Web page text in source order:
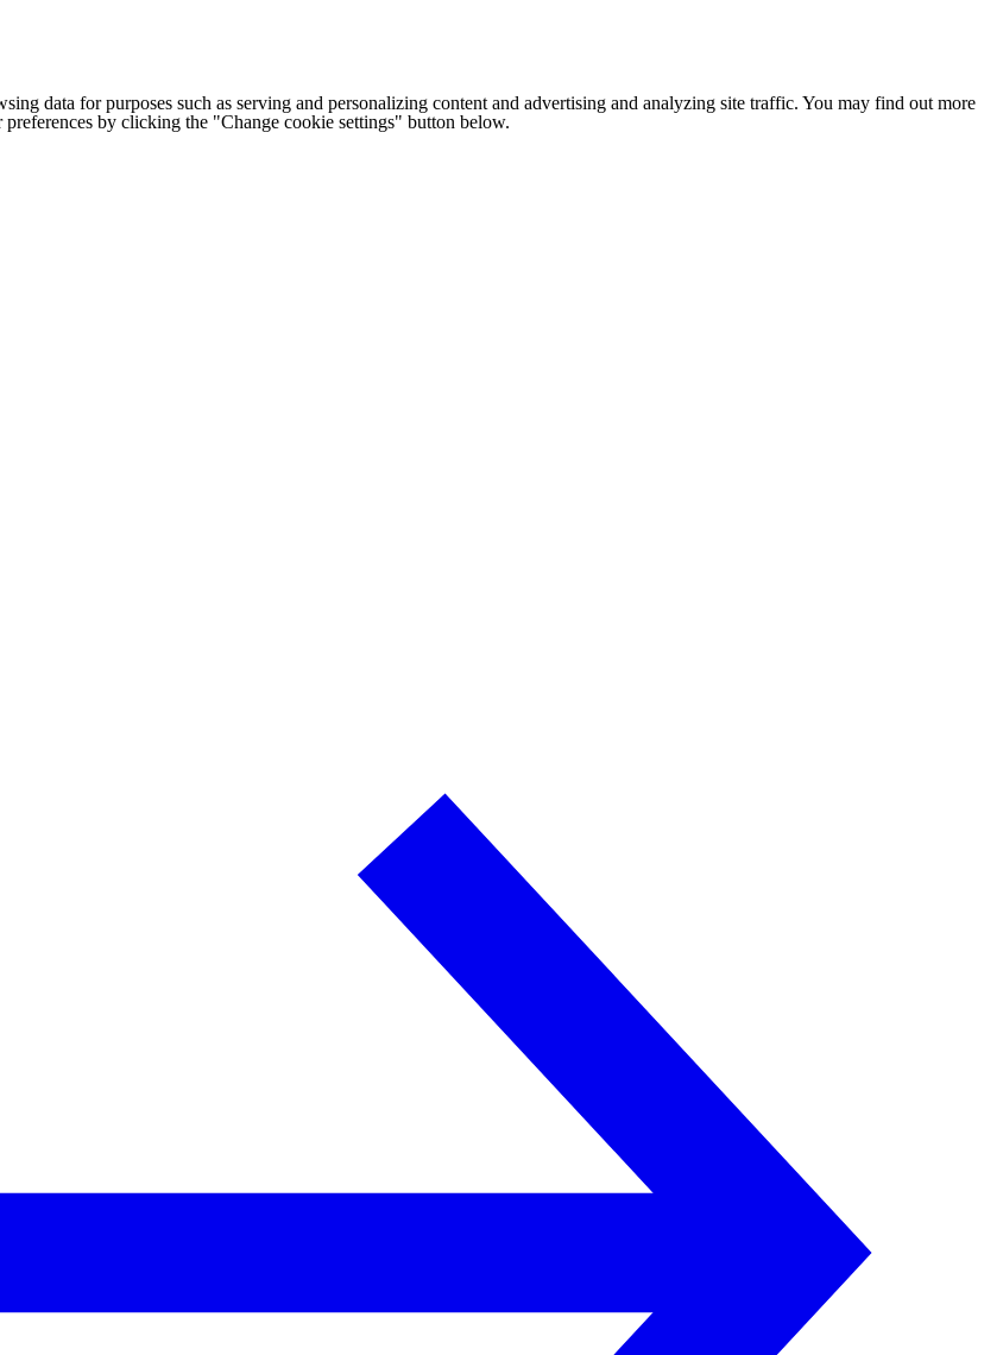
data for purposes such as serving and personalizing content and advertising and analyzing site traffic. You may find out more
by clicking the "Change cookie settings" button below.